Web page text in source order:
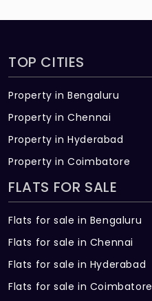
TOP CITIES
Property in Bengaluru
Property in Chennai
Property in Hyderabad
Property in Coimbatore
FLATS FOR SALE
Flats for sale in Bengaluru
Flats for sale in Chennai
Flats for sale in Hyderabad
Flats for sale in Coimbatore